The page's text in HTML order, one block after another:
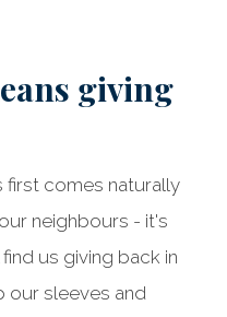
giving
comes naturally
neighbours - it's
us giving back in
our sleeves and